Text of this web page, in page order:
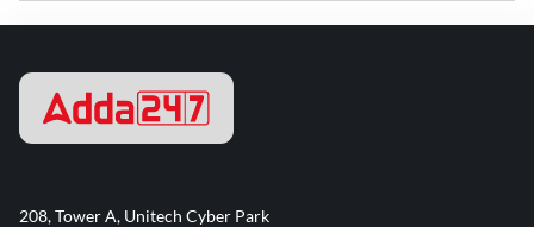
208, Tower A, Unitech Cyber Park